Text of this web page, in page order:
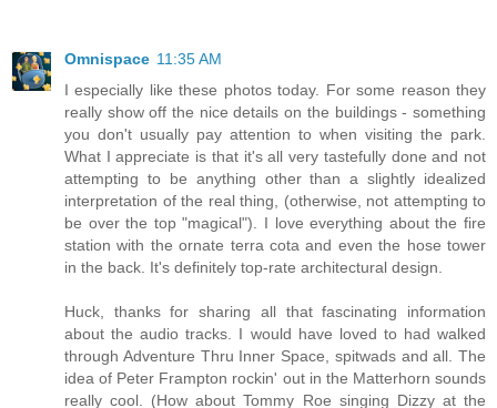
Omnispace 11:35 AM
I especially like these photos today. For some reason they
really show off the nice details on the buildings - something
you don't usually pay attention to when visiting the park.
What I appreciate is that it's all very tastefully done and not
attempting to be anything other than a slightly idealized
interpretation of the real thing, (otherwise, not attempting to
be over the top "magical"). I love everything about the fire
station with the ornate terra cota and even the hose tower
in the back. It's definitely top-rate architectural design.
Huck, thanks for sharing all that fascinating information
about the audio tracks. I would have loved to had walked
through Adventure Thru Inner Space, spitwads and all. The
idea of Peter Frampton rockin' out in the Matterhorn sounds
really cool. (How about Tommy Roe singing Dizzy at the